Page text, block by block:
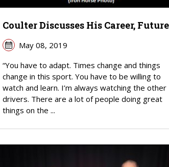
Coulter Discusses His Career, Future
May 08, 2019
“You have to adapt. Times change and things
change in this sport. You have to be willing to
watch and learn. I’m always watching the other
drivers. There are a lot of people doing great
things on the ...